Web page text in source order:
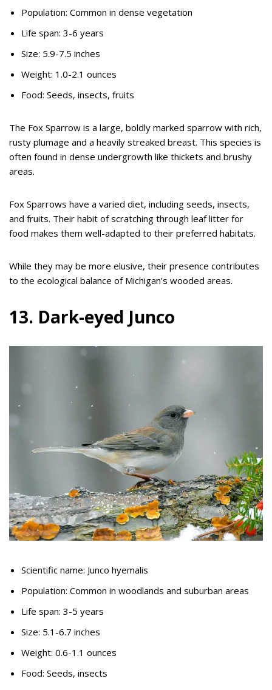
Population: Common in dense vegetation
Life span: 3-6 years
Size: 5.9-7.5 inches
Weight: 1.0-2.1 ounces
Food: Seeds, insects, fruits
The Fox Sparrow is a large, boldly marked sparrow with rich,
rusty plumage and a heavily streaked breast. This species is
often found in dense undergrowth like thickets and brushy
areas.
Fox Sparrows have a varied diet, including seeds, insects,
and fruits. Their habit of scratching through leaf litter for
food makes them well-adapted to their preferred habitats.
While they may be more elusive, their presence contributes
to the ecological balance of Michigan’s wooded areas.
13. Dark-eyed Junco
Scientific name: Junco hyemalis
Population: Common in woodlands and suburban areas
Life span: 3-5 years
Size: 5.1-6.7 inches
Weight: 0.6-1.1 ounces
Food: Seeds, insects